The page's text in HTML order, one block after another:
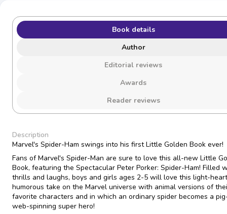
Book details
Author
Editorial reviews
Awards
Reader reviews
Description
Marvel's Spider-Ham swings into his first Little Golden Book ever!
Fans of Marvel's Spider-Man are sure to love this all-new Little
Book, featuring the Spectacular Peter Porker: Spider-Ham! Filled
thrills and laughs, boys and girls ages 2-5 will love this light-
humorous take on the Marvel universe with animal versions of
favorite characters and in which an ordinary spider becomes a
web-spinning super hero!